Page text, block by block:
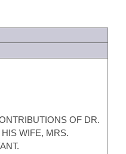
OF DR.
WIFE, MRS.